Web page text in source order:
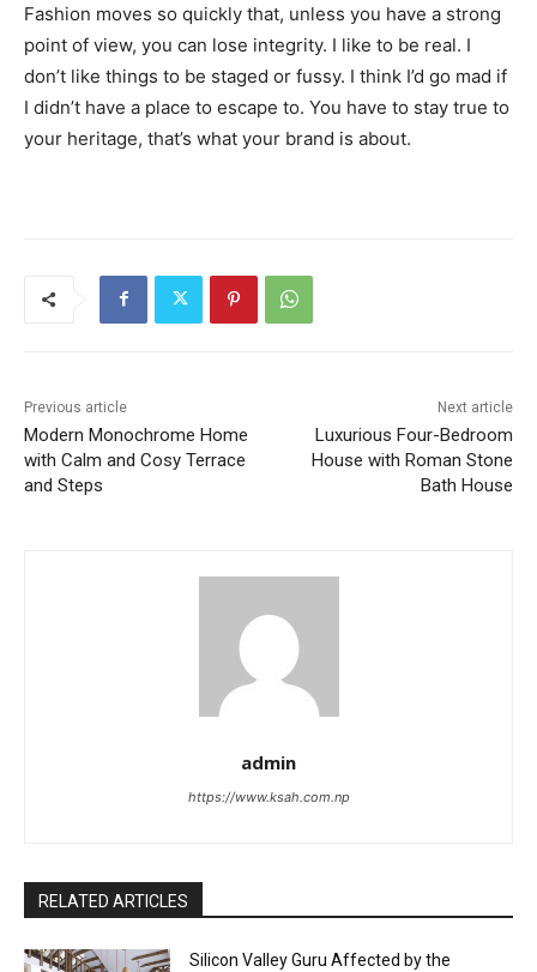
Fashion moves so quickly that, unless you have a strong
point of view, you can lose integrity. I like to be real. I
don’t like things to be staged or fussy. I think I’d go mad if
I didn’t have a place to escape to. You have to stay true to
your heritage, that’s what your brand is about.
Previous article
Modern Monochrome Home
with Calm and Cosy Terrace
and Steps
Next article
Luxurious Four-Bedroom
House with Roman Stone
Bath House
admin
https://www.ksah.com.np
RELATED ARTICLES
Silicon Valley Guru Affected by the